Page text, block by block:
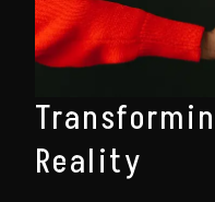
Reality